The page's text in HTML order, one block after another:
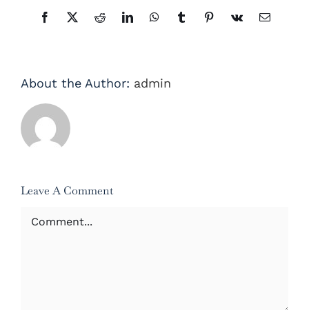
Facebook
X RedditLinkedInWhatsAppTumblrPinterest
Vk Email
About the Author: admin
Leave A Comment
Comment